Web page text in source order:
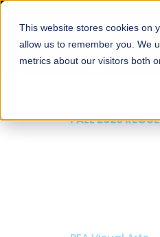
This website stores cookies on
allow us to remember you. We
metrics about our visitors both
FALL 2026